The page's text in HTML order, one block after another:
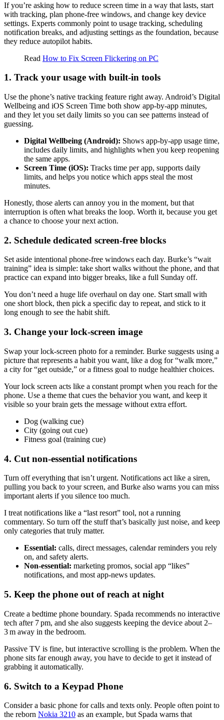
If you’re asking how to reduce screen time in a way that lasts, start
with tracking, plan phone-free windows, and change key device
settings. Experts commonly point to usage tracking, scheduling
notification breaks, and adjusting settings as the foundation, because
they reduce autopilot habits.
Read How to Fix Screen Flickering on PC
1. Track your usage with built-in tools
Use the phone’s native tracking feature right away. Android’s Digital
Wellbeing and iOS Screen Time both show app-by-app minutes,
and they let you set daily limits so you can see patterns instead of
guessing.
Digital Wellbeing (Android): Shows app-by-app usage time,
includes daily limits, and highlights when you keep reopening
the same apps.
Screen Time (iOS): Tracks time per app, supports daily
limits, and helps you notice which apps steal the most
minutes.
Honestly, those alerts can annoy you in the moment, but that
interruption is often what breaks the loop. Worth it, because you get
a chance to choose your next action.
2. Schedule dedicated screen-free blocks
Set aside intentional phone-free windows each day. Burke’s “wait
training” idea is simple: take short walks without the phone, and that
practice can expand into bigger breaks, like a full Sunday off.
You don’t need a huge life overhaul on day one. Start small with
one short block, then pick a specific day to repeat, and stick to it
long enough to see the habit shift.
3. Change your lock-screen image
Swap your lock-screen photo for a reminder. Burke suggests using a
picture that represents a habit you want, like a dog for “walk more,”
a city for “get outside,” or a fitness goal to nudge healthier choices.
Your lock screen acts like a constant prompt when you reach for the
phone. Use a theme that cues the behavior you want, and keep it
visible so your brain gets the message without extra effort.
Dog (walking cue)
City (going out cue)
Fitness goal (training cue)
4. Cut non-essential notifications
Turn off everything that isn’t urgent. Notifications act like a siren,
pulling you back to your screen, and Burke also warns you can miss
important alerts if you silence too much.
I treat notifications like a “last resort” tool, not a running
commentary. So turn off the stuff that’s basically just noise, and keep
only categories that truly matter.
Essential: calls, direct messages, calendar reminders you rely
on, and safety alerts.
Non-essential: marketing promos, social app “likes”
notifications, and most app-news updates.
5. Keep the phone out of reach at night
Create a bedtime phone boundary. Spada recommends no interactive
tech after 7 pm, and she also suggests keeping the device about 2–
3 m away in the bedroom.
Passive TV is fine, but interactive scrolling is the problem. When the
phone sits far enough away, you have to decide to get it instead of
grabbing it automatically.
6. Switch to a Keypad Phone
Consider a basic phone for calls and texts only. People often point to
the reborn Nokia 3210 as an example, but Spada warns that